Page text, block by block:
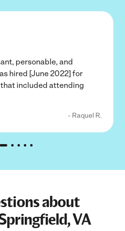
personable, and
hired [June 2022] for
included attending
- Raquel R.
about
VA